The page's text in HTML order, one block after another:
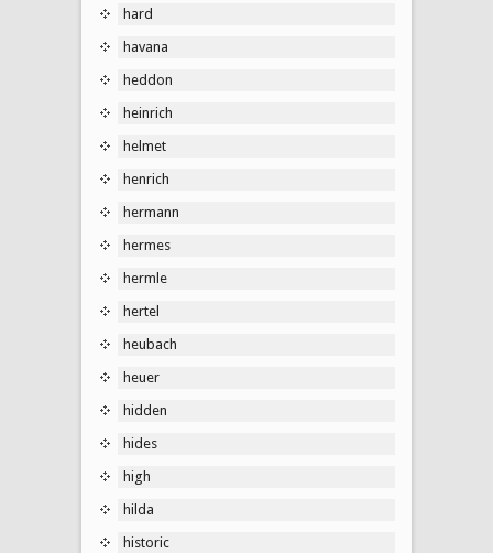
hard
havana
heddon
heinrich
helmet
henrich
hermann
hermes
hermle
hertel
heubach
heuer
hidden
hides
high
hilda
historic